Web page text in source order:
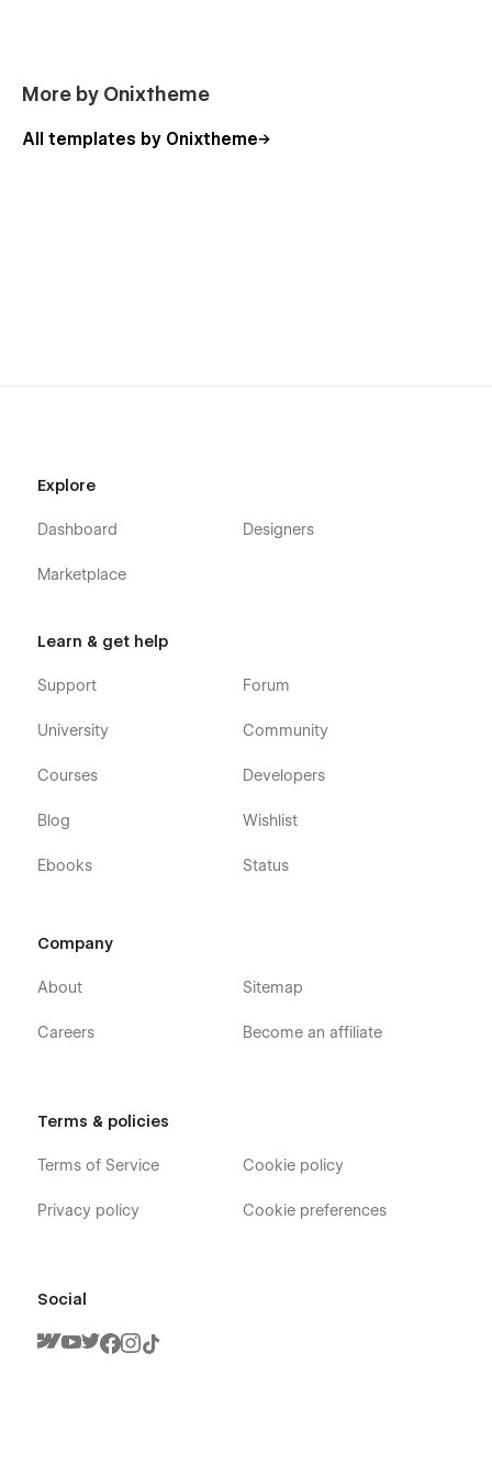
More by Onixtheme
All templates by Onixtheme
Explore
Dashboard
Marketplace
Designers
Learn & get help
Support
University
Courses
Blog
Ebooks
Forum
Community
Developers
Wishlist
Status
Company
About
Careers
Sitemap
Become an affiliate
Terms & policies
Terms of Service
Privacy policy
Cookie policy
Cookie preferences
Social